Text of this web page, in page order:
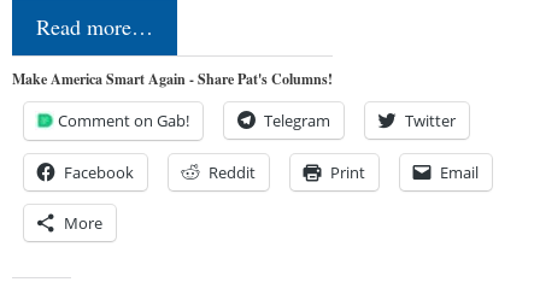
Read more…
Make America Smart Again - Share Pat's Columns!
Comment on Gab! Telegram Twitter
Facebook Reddit Print Email
More